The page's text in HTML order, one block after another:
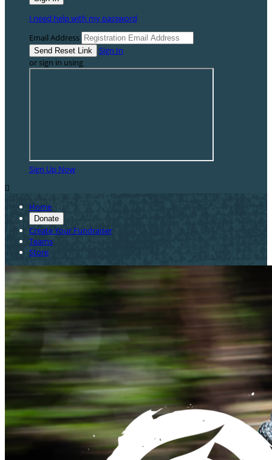
I need help with my password
Email Address
Sign In
or sign in using
Sign Up Now

Home
Donate
Create Your Fundraiser
Teams
Store